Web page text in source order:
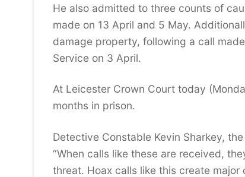
He also admitted to three counts of
made on 13 April and 5 May.
damage property, following a call
Service on 3 April.
At Leicester Crown Court today
months in prison.
Detective Constable Kevin Sharkey,
“When calls like these are received,
threat. Hoax calls like this create